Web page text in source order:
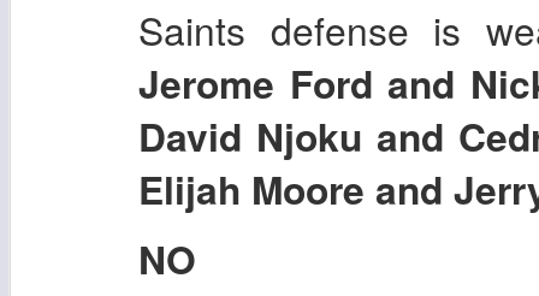
Saints defense is
Jerome Ford and
David Njoku and
Elijah Moore and
NO